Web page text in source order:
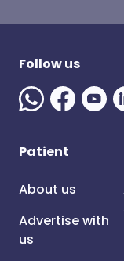
Follow us
Patient
About us
Advertise with
us